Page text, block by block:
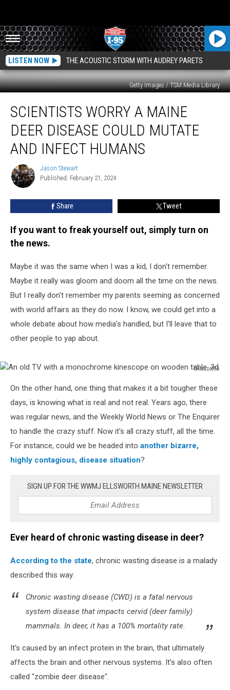
LISTEN NOW THE ACOUSTIC STORM WITH AUDREY PARETS
Getty Images / TSM Media Library
Worry
Maine
Deer
Disease
Could
Mutate
Infect
SCIENTISTS WORRY A MAINE
DEER DISEASE COULD MUTATE
AND INFECT HUMANS
Jason
Stewart
Jason Stewart
Published: February 21, 2024
Share Tweet
If you want to freak yourself out, simply turn on
the news.
Maybe it was the same when I was a kid, I don't remember.
Maybe it really was gloom and doom all the time on the news.
But I really don't remember my parents seeming as concerned
with world affairs as they do now. I know, we could get into a
whole debate about how media's handled, but I'll leave that to
other people to yap about.
Grassetto
monochrome
kinescope
On the other hand, one thing that makes it a bit tougher these
days, is knowing what is real and not real. Years ago, there
was regular news, and the Weekly World News or The Enquirer
to handle the crazy stuff. Now it's all crazy stuff, all the time.
For instance, could we be headed into another bizarre,
highly contagious, disease situation?
SIGN UP FOR THE WWMJ ELLSWORTH MAINE NEWSLETTER
Ever heard of chronic wasting disease in deer?
According to the state, chronic wasting disease is a malady
described this way:
Chronic wasting disease (CWD) is a fatal nervous
system disease that impacts cervid (deer family)
mammals. In deer, it has a 100% mortality rate.
It's caused by an infect protein in the brain, that ultimately
affects the brain and other nervous systems. It's also often
called "zombie deer disease".